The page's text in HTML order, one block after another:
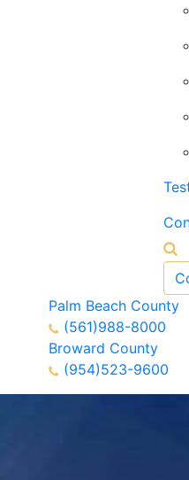
Palm Beach County
(561)988-8000
Broward County
(954)523-9600